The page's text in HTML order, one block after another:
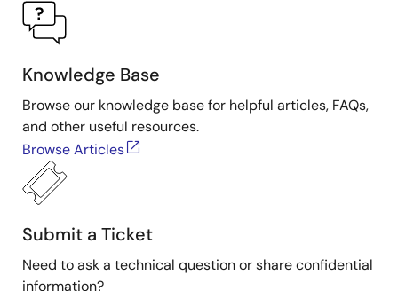
Knowledge Base
Browse our knowledge base for helpful articles, FAQs,
and other useful resources.
Browse Articles
Submit a Ticket
Need to ask a technical question or share confidential
information?